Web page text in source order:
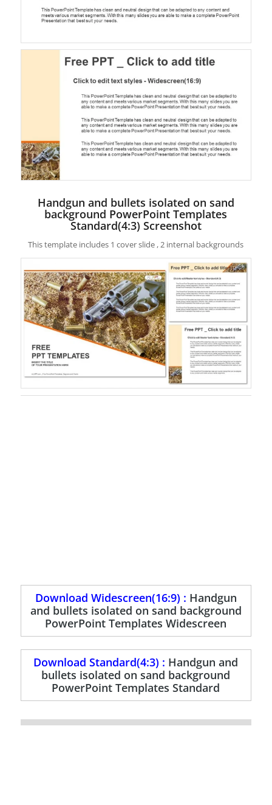
Handgun and bullets isolated on sand
background PowerPoint Templates
Standard(4:3) Screenshot
This template includes 1 cover slide , 2 internal backgrounds
Download Widescreen(16:9) : Handgun
and bullets isolated on sand background
PowerPoint Templates Widescreen
Download Standard(4:3) : Handgun and
bullets isolated on sand background
PowerPoint Templates Standard